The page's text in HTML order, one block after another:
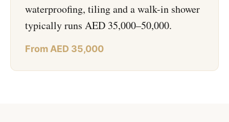
waterproofing, tiling and a walk-in shower
typically runs AED 35,000–50,000.
From AED 35,000